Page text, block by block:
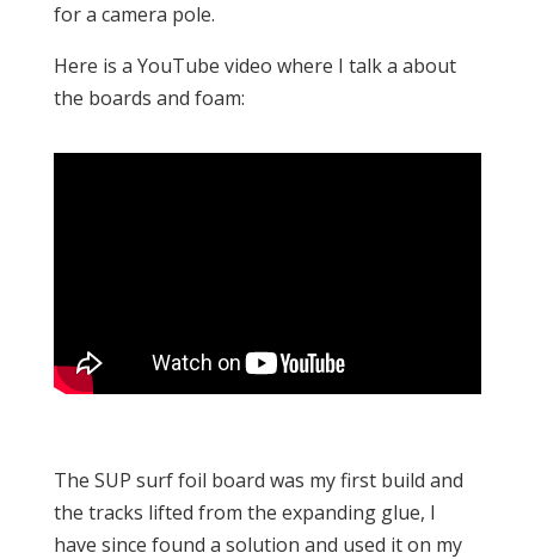
for a camera pole.
Here is a YouTube video where I talk a about
the boards and foam:
The SUP surf foil board was my first build and
the tracks lifted from the expanding glue, I
have since found a solution and used it on my